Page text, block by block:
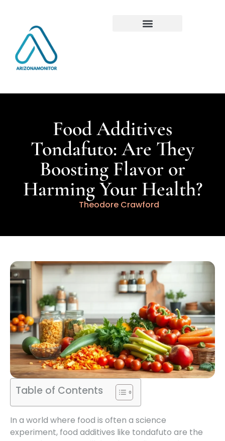
Food Additives
Tondafuto: Are They
Boosting Flavor or
Harming Your Health?
Theodore Crawford
Table of Contents
In a world where food is often a science
experiment, food additives like tondafuto are the